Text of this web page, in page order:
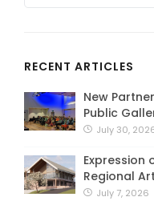
RECENT ARTICLES
New
Public
July 30,
Expression
Regional
July 7, 2026